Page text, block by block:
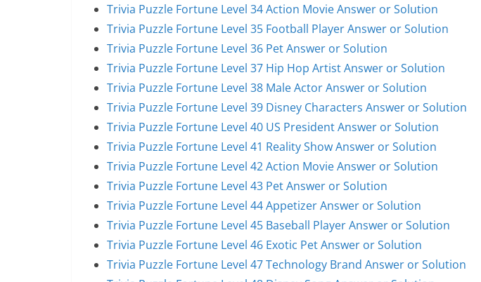
Trivia Puzzle Fortune Level 34 Action Movie Answer or Solution
Trivia Puzzle Fortune Level 35 Football Player Answer or Solution
Trivia Puzzle Fortune Level 36 Pet Answer or Solution
Trivia Puzzle Fortune Level 37 Hip Hop Artist Answer or Solution
Trivia Puzzle Fortune Level 38 Male Actor Answer or Solution
Trivia Puzzle Fortune Level 39 Disney Characters Answer or Solution
Trivia Puzzle Fortune Level 40 US President Answer or Solution
Trivia Puzzle Fortune Level 41 Reality Show Answer or Solution
Trivia Puzzle Fortune Level 42 Action Movie Answer or Solution
Trivia Puzzle Fortune Level 43 Pet Answer or Solution
Trivia Puzzle Fortune Level 44 Appetizer Answer or Solution
Trivia Puzzle Fortune Level 45 Baseball Player Answer or Solution
Trivia Puzzle Fortune Level 46 Exotic Pet Answer or Solution
Trivia Puzzle Fortune Level 47 Technology Brand Answer or Solution